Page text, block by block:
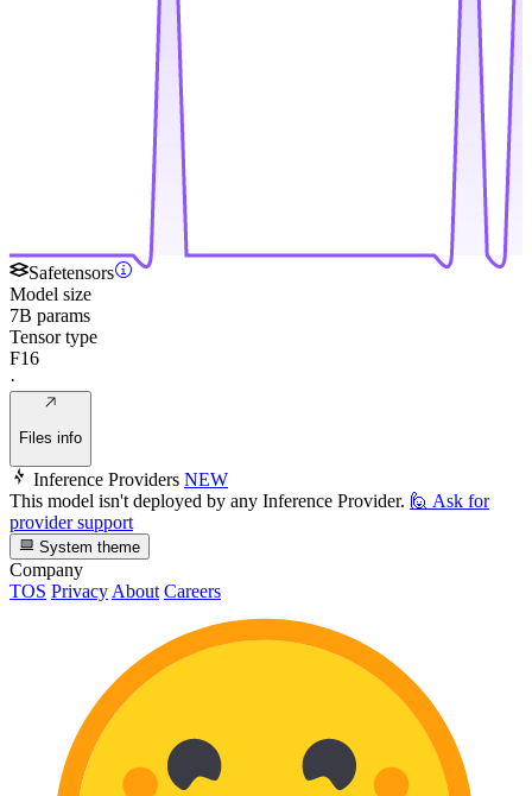
Safetensors
Model size
7B params
Tensor type
F16
·
Files info
Inference Providers NEW
This model isn't deployed by any Inference Provider. 🙋 Ask for
provider support
System theme
Company
TOS Privacy About Careers